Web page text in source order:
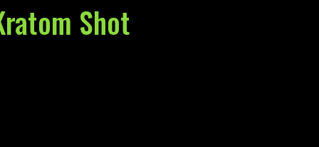
Shot